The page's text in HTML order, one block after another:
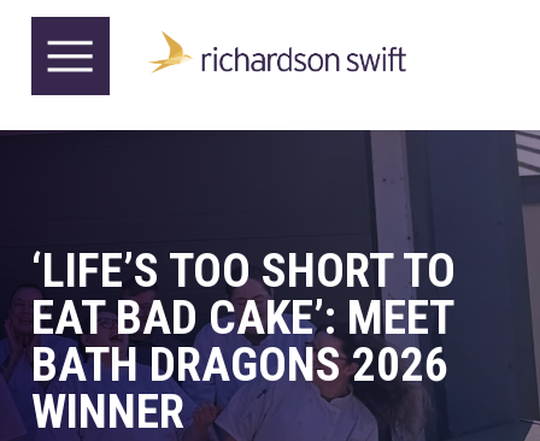
‘LIFE’S TOO SHORT TO
EAT BAD CAKE’: MEET
BATH DRAGONS 2026
WINNER